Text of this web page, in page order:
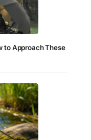
to Approach These